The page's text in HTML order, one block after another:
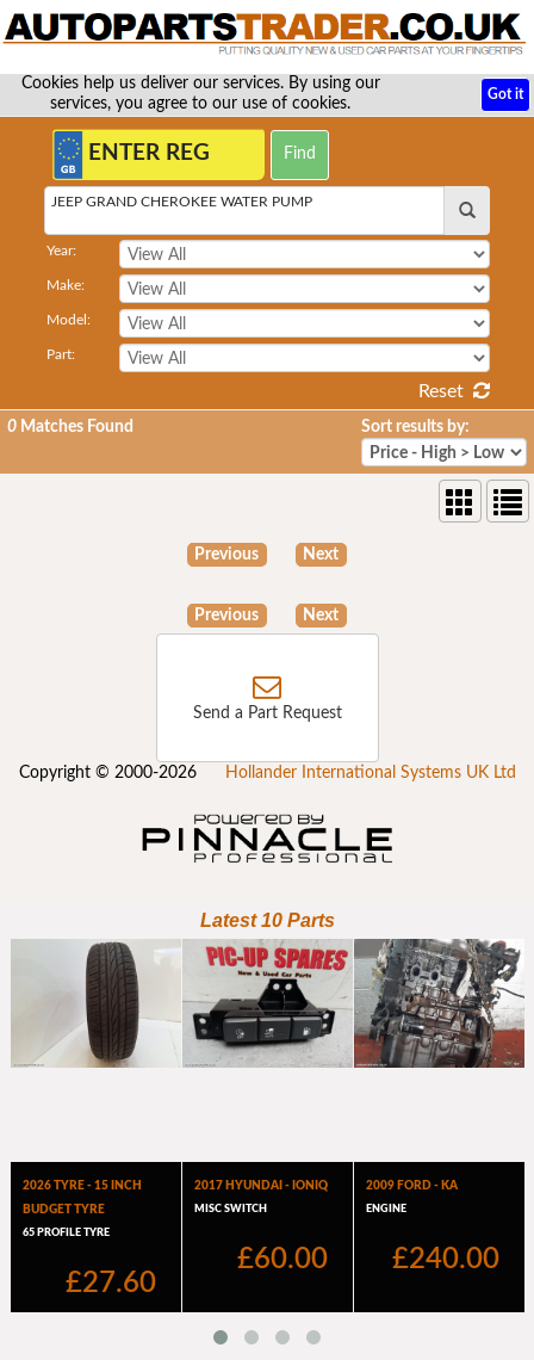
Cookies help us deliver our services. By using our
services, you agree to our use of cookies.
Got it
JEEP GRAND CHEROKEE WATER PUMP
Year:
Make:
Model:
Part:
Reset
0 Matches Found Sort results by:
Previous Next
Previous Next
Send a Part Request
Copyright © 2000-2026 Hollander International Systems UK Ltd